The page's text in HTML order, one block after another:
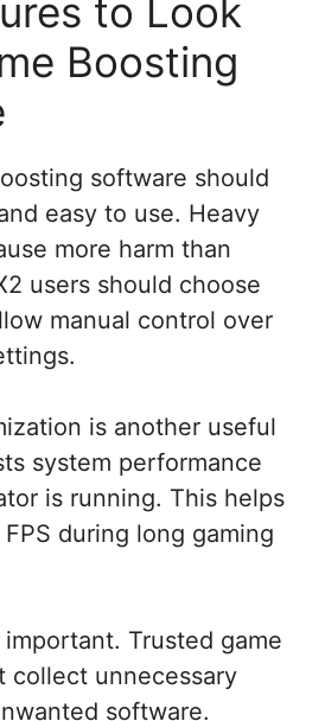
to Look
Boosting
software should
easy to use. Heavy
more harm than
users should choose
manual control over
is another useful
system performance
is running. This helps
during long gaming
Trusted game
collect unnecessary
software.